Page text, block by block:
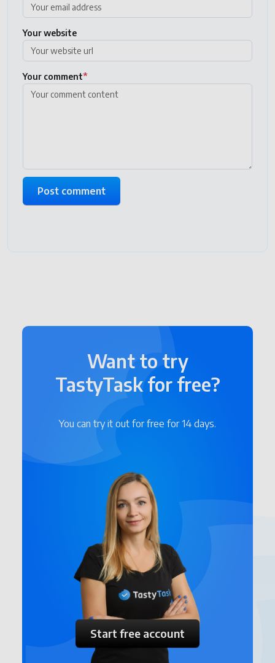
Your website
Your comment*
Start free account
Want to try
TastyTask for free?
You can try it out for free for 14 days.